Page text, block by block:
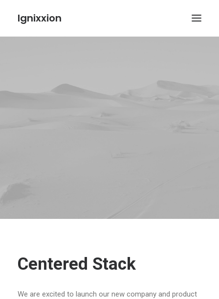
Ignixxion
Centered Stack
We are excited to launch our new company and product